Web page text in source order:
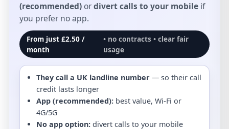
(recommended)ordivert calls to your mobileif
you prefer no app.
From just £2.50 /
month
• no contracts • clear fair
usage
They call a UK landline number— so their call
credit lasts longer
App (recommended):best value, Wi-Fi or
4G/5G
No app option:divert calls to your mobile